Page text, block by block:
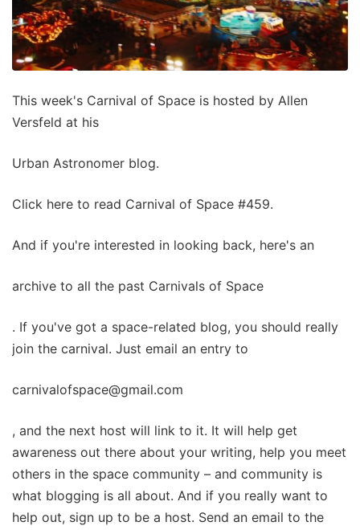
This week's Carnival of Space is hosted by Allen
Versfeld at his
Urban Astronomer blog.
Click here to read Carnival of Space #459.
And if you're interested in looking back, here's an
archive to all the past Carnivals of Space
. If you've got a space-related blog, you should really
join the carnival. Just email an entry to
carnivalofspace@gmail.com
, and the next host will link to it. It will help get
awareness out there about your writing, help you meet
others in the space community – and community is
what blogging is all about. And if you really want to
help out, sign up to be a host. Send an email to the